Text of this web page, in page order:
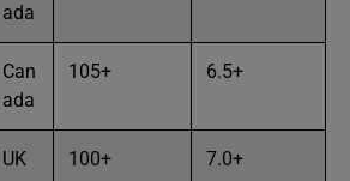
ada
Can
ada
105+ 6.5+
UK 100+ 7.0+